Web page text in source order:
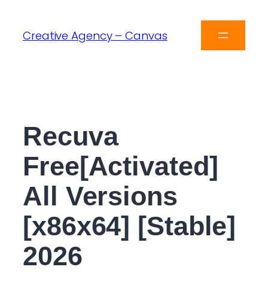
Creative Agency – Canvas
Recuva
Free[Activated]
All Versions
[x86x64] [Stable]
2026